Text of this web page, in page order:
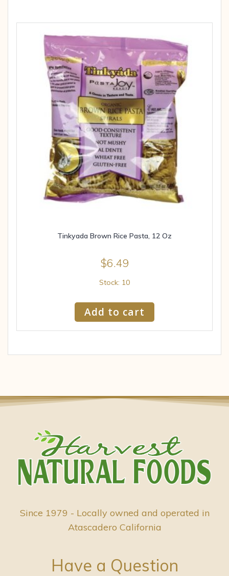
Tinkyada Brown Rice Pasta, 12 Oz
$6.49
Stock: 10
Add to cart
Since 1979 - Locally owned and operated in
Atascadero California
Have a Question